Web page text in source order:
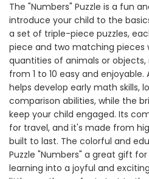
The "Numbers" Puzzle is a fun
introduce your child to the
a set of triple-piece puzzles,
piece and two matching pieces
quantities of animals or
from 1 to 10 easy and
helps develop early math skills,
comparison abilities, while the
keep your child engaged. Its
for travel, and it's made from
built to last. The colorful and
Puzzle "Numbers" a great gift
learning into a joyful and